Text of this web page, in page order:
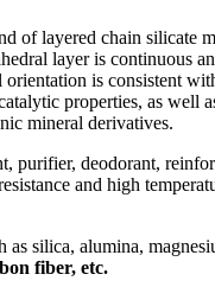
of layered chain silicate
layer is continuous
is consistent
properties, as well
mineral derivatives.
purifier, deodorant,
and high
silica, alumina,
fiber, etc.